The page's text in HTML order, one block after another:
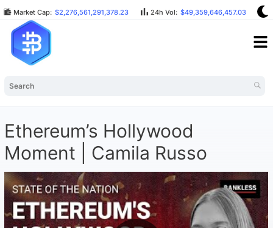
Market Cap: $2,276,561,291,378.23 24h Vol: $49,359,646,457.03
Ethereum’s Hollywood
Moment | Camila Russo